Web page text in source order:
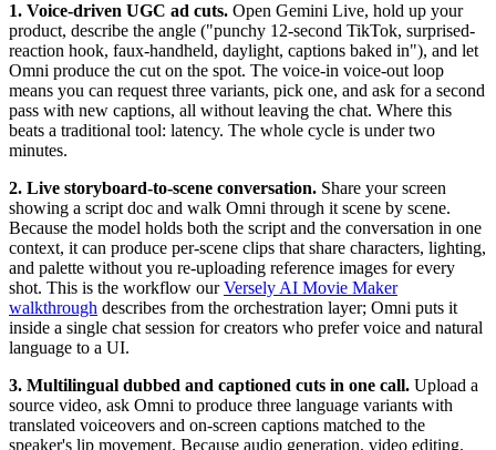
1. Voice-driven UGC ad cuts. Open Gemini Live, hold up your
product, describe the angle ("punchy 12-second TikTok, surprised-
reaction hook, faux-handheld, daylight, captions baked in"), and let
Omni produce the cut on the spot. The voice-in voice-out loop
means you can request three variants, pick one, and ask for a second
pass with new captions, all without leaving the chat. Where this
beats a traditional tool: latency. The whole cycle is under two
minutes.
2. Live storyboard-to-scene conversation. Share your screen
showing a script doc and walk Omni through it scene by scene.
Because the model holds both the script and the conversation in one
context, it can produce per-scene clips that share characters, lighting,
and palette without you re-uploading reference images for every
shot. This is the workflow ourVersely AI Movie Maker
walkthrough describes from the orchestration layer; Omni puts it
inside a single chat session for creators who prefer voice and natural
language to a UI.
3. Multilingual dubbed and captioned cuts in one call. Upload a
source video, ask Omni to produce three language variants with
translated voiceovers and on-screen captions matched to the
speaker's lip movement. Because audio generation, video editing,